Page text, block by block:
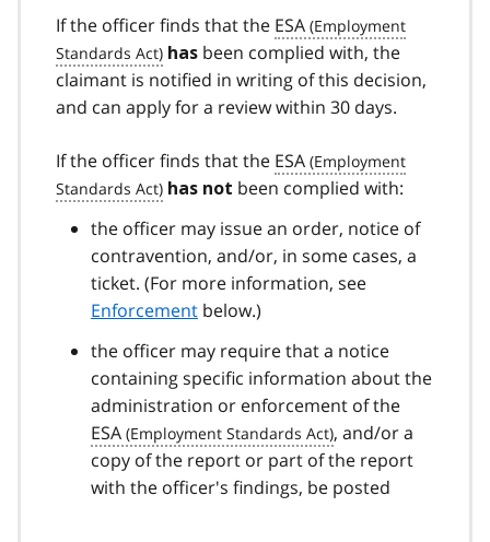
If the officer finds that the ESA
has been complied with, the
claimant is notified in writing of this decision,
and can apply for a review within 30 days.
If the officer finds that the ESA
has not been complied with:
the officer may issue an order, notice of
contravention, and/or, in some cases, a
ticket. (For more information, see
Enforcement below.)
the officer may require that a notice
containing specific information about the
administration or enforcement of the
ESA
, and/or a
copy of the report or part of the report
with the officer's findings, be posted